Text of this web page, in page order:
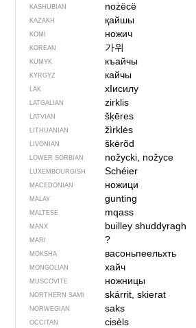
KASHUBIAN nożëcë
KAZAKH қайшы
KOMI ножич
KOREAN 가위
KUMYK къайчы
KYRGYZ кайчы
LAK хIисилу
LATGALIAN zirklis
LATVIAN šķēres
LITHUANIAN žìrklės
LIVONIAN škērõd
LOWER SORBIAN nožycki, nožyce
LUXEMBOURGISH Schéier
MACEDONIAN ножици
MALAY gunting
MALTESE mqass
MANX builley shuddyragh
MARI ?
MOKSHA васоньпеельхть
MONGOLIAN хайч
MUSCOVITE ножницы
NORTHERN SAMI skárrit, skierat
NORWEGIAN saks
OCCITAN cisèls